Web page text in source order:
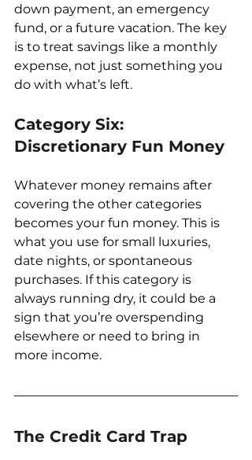
down payment, an emergency
fund, or a future vacation. The key
is to treat savings like a monthly
expense, not just something you
do with what’s left.
Category Six:
Discretionary Fun Money
Whatever money remains after
covering the other categories
becomes your fun money. This is
what you use for small luxuries,
date nights, or spontaneous
purchases. If this category is
always running dry, it could be a
sign that you’re overspending
elsewhere or need to bring in
more income.
The Credit Card Trap